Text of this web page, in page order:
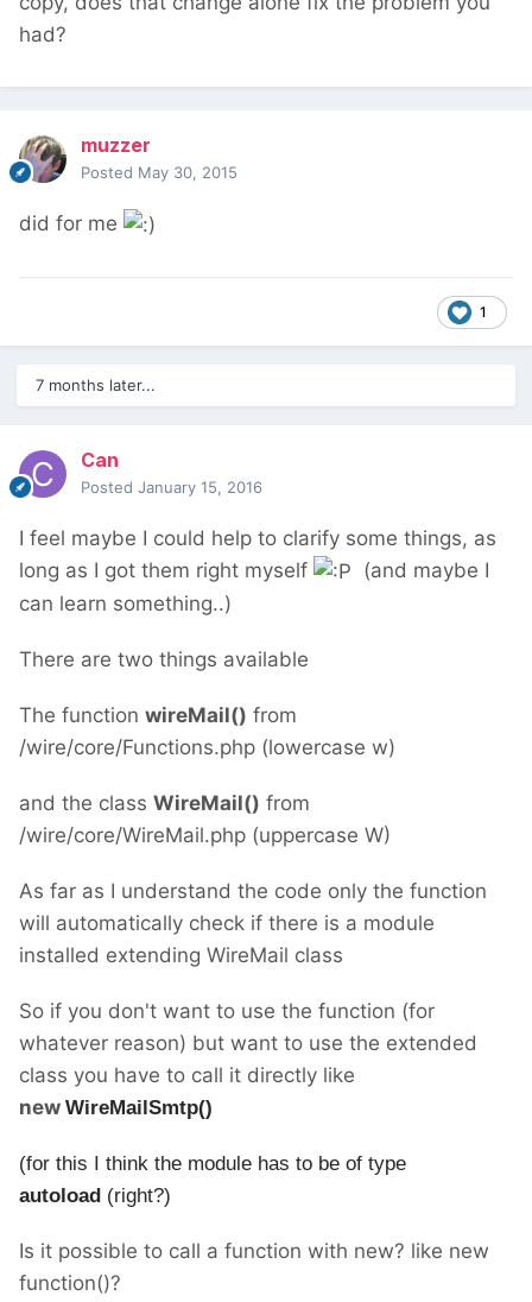
had?
muzzer
Posted May 30, 2015
did for me
1
7 months later...
Can
Posted January 15, 2016
I feel maybe I could help to clarify some things, as
long as I got them right myself
(and maybe I
can learn something..)
There are two things available
The function wireMail() from
/wire/core/Functions.php (lowercase w)
and the class WireMail() from
/wire/core/WireMail.php (uppercase W)
As far as I understand the code only the function
will automatically check if there is a module
installed extending WireMail class
So if you don't want to use the function (for
whatever reason) but want to use the extended
class you have to call it directly like
new WireMailSmtp()
(for this I think the module has to be of type
autoload (right?)
Is it possible to call a function with new? like new
function()?